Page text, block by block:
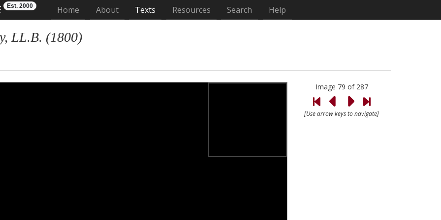
Est. 2000 Home (current)
About Texts Resources Search Help
LL.B. (1800)
Image 79 of 287
[Use arrow keys to navigate]